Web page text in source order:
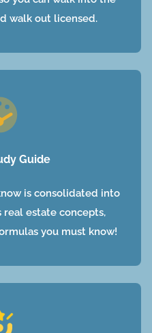
walk out licensed.
Guide
is consolidated into
real estate concepts,
you must know!